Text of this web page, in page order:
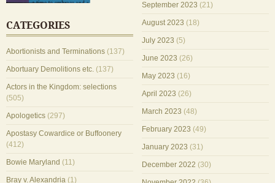
CATEGORIES
Abortionists and Terminations (137)
Abortuary Demolitions etc. (137)
Actors in the Kingdom: selections
(505)
Apologetics (297)
Apostasy Cowardice or Buffoonery
(412)
Bowie Maryland (11)
Bray v. Alexandria (1)
September 2023 (21)
August 2023 (18)
July 2023 (5)
June 2023 (26)
May 2023 (16)
April 2023 (26)
March 2023 (48)
February 2023 (49)
January 2023 (31)
December 2022 (30)